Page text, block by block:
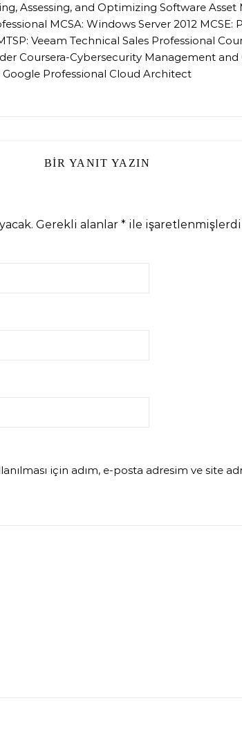
Assessing, and Optimizing Software Asset
MCSA: Windows Server 2012 MCSE:
Veeam Technical Sales Professional
Coursera-Cybersecurity Management
Google Professional Cloud Architect
BIR YANIT YAZIN
Gerekli alanlar * ile
için adım, e-posta adresim ve site